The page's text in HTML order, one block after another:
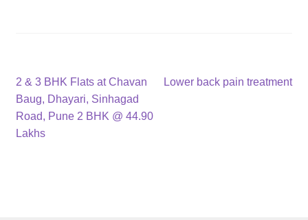
Post
navigation
Previous
post:
2 & 3 BHK Flats at Chavan
Baug, Dhayari, Sinhagad
Road, Pune 2 BHK @ 44.90
Lakhs
Next
Lower back pain treatment